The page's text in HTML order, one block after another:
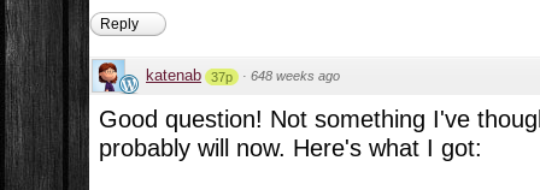
Reply
katenab 37p · 648 weeks ago
Good question! Not something I've
probably will now. Here's what I got: